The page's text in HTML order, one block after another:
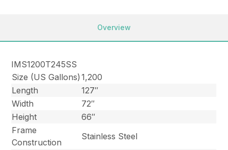
Overview
IMS1200T245SS
Size (US Gallons) 1,200
Length
127″
Width
72″
Height
66″
Frame
Construction
Stainless Steel